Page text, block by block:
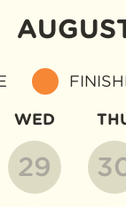
WED
29